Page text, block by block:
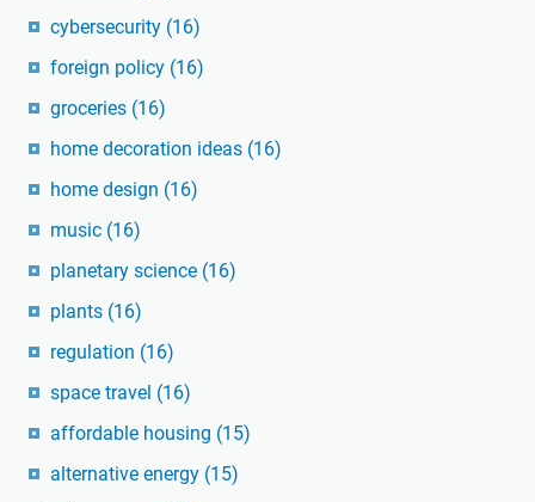
cybersecurity (16)
foreign policy (16)
groceries (16)
home decoration ideas (16)
home design (16)
music (16)
planetary science (16)
plants (16)
regulation (16)
space travel (16)
affordable housing (15)
alternative energy (15)